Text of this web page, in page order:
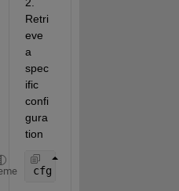
Retri
eve
a
spec
ific
confi
gura
tion
cfg =